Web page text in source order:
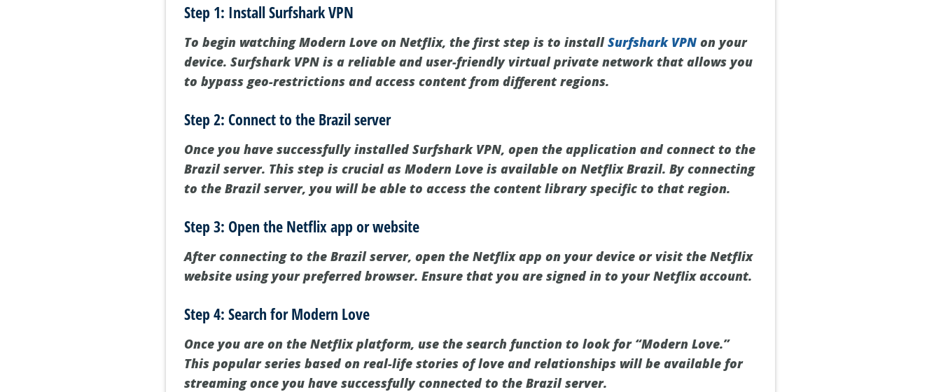
Step 1: Install Surfshark VPN
To begin watching Modern Love on Netflix, the first step is to installSurfshark VPN on your
device. Surfshark VPN is a reliable and user-friendly virtual private network that allows you
to bypass geo-restrictions and access content from different regions.
Step 2: Connect to the Brazil server
Once you have successfully installed Surfshark VPN, open the application and connect to the
Brazil server. This step is crucial as Modern Love is available on Netflix Brazil. By connecting
to the Brazil server, you will be able to access the content library specific to that region.
Step 3: Open the Netflix app or website
After connecting to the Brazil server, open the Netflix app on your device or visit the Netflix
website using your preferred browser. Ensure that you are signed in to your Netflix account.
Step 4: Search for Modern Love
Once you are on the Netflix platform, use the search function to look for “Modern Love.”
This popular series based on real-life stories of love and relationships will be available for
streaming once you have successfully connected to the Brazil server.